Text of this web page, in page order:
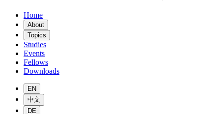
Home
About
Topics
Studies
Events
Fellows
Downloads
EN
中文
DE